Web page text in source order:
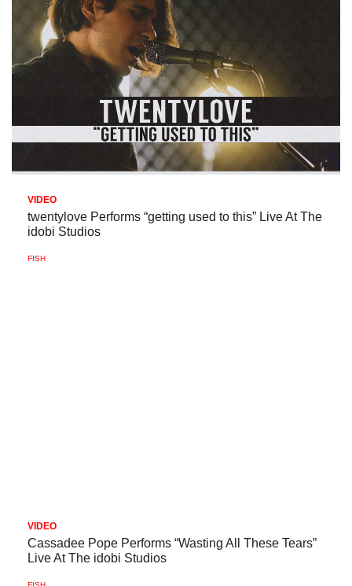
VIDEO
twentylove Performs “getting used to this” Live At The
idobi Studios
FISH
VIDEO
Cassadee Pope Performs “Wasting All These Tears”
Live At The idobi Studios